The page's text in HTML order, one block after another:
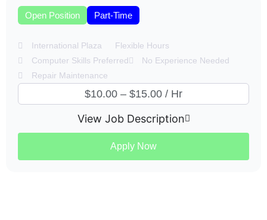
Open Position Part-Time
International Plaza
Flexible Hours
Computer Skills Preferred
No Experience Needed
Repair Maintenance
$10.00 – $15.00 / Hr
View Job Description
Apply Now